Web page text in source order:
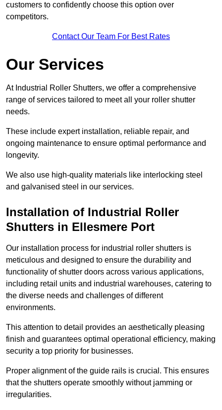
customers to confidently choose this option over
competitors.
Contact Our Team For Best Rates
Our Services
At Industrial Roller Shutters, we offer a comprehensive
range of services tailored to meet all your roller shutter
needs.
These include expert installation, reliable repair, and
ongoing maintenance to ensure optimal performance and
longevity.
We also use high-quality materials like interlocking steel
and galvanised steel in our services.
Installation of Industrial Roller
Shutters in Ellesmere Port
Our installation process for industrial roller shutters is
meticulous and designed to ensure the durability and
functionality of shutter doors across various applications,
including retail units and industrial warehouses, catering to
the diverse needs and challenges of different
environments.
This attention to detail provides an aesthetically pleasing
finish and guarantees optimal operational efficiency, making
security a top priority for businesses.
Proper alignment of the guide rails is crucial. This ensures
that the shutters operate smoothly without jamming or
irregularities.